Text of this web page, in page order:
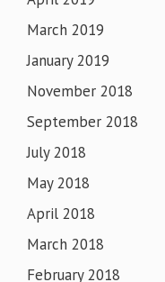
March 2019
January 2019
November 2018
September 2018
July 2018
May 2018
April 2018
March 2018
February 2018